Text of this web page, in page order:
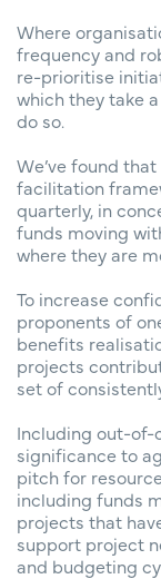
Where
frequency and
re-prioritise
which they take
do so.
We’ve found
facilitation
quarterly, in
funds moving
where they are
To increase
proponents of
benefits
projects
set of
Including out-of-
significance to
pitch for
including funds
projects that
support project
and budgeting